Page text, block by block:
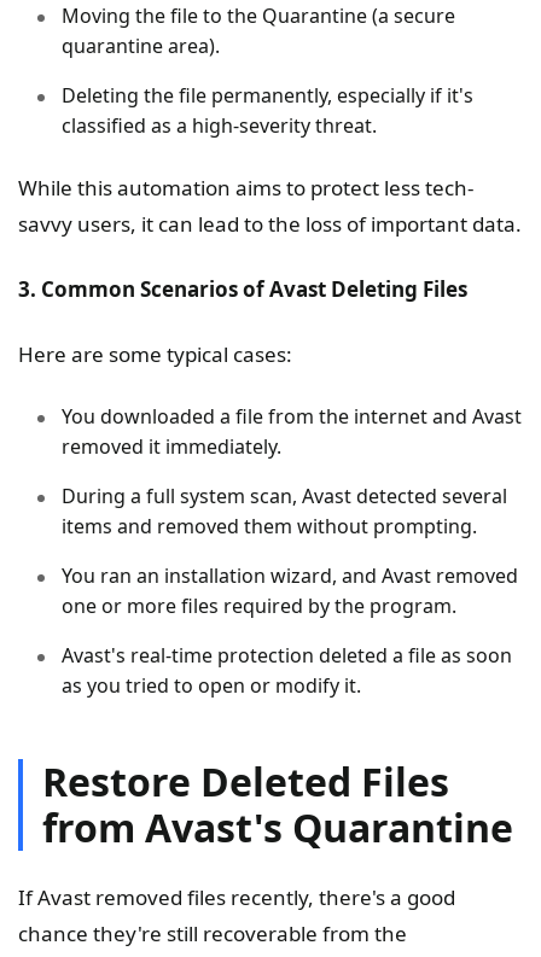
Moving the file to the Quarantine (a secure
quarantine area).
Deleting the file permanently, especially if it's
classified as a high-severity threat.
While this automation aims to protect less tech-
savvy users, it can lead to the loss of important data.
3. Common Scenarios of Avast Deleting Files
Here are some typical cases:
You downloaded a file from the internet and Avast
removed it immediately.
During a full system scan, Avast detected several
items and removed them without prompting.
You ran an installation wizard, and Avast removed
one or more files required by the program.
Avast's real-time protection deleted a file as soon
as you tried to open or modify it.
Restore Deleted Files
from Avast's Quarantine
If Avast removed files recently, there's a good
chance they're still recoverable from the